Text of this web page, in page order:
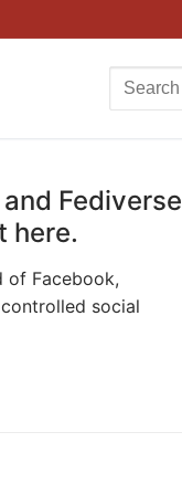
Search
for:
Fediverse
here.
of Facebook,
social